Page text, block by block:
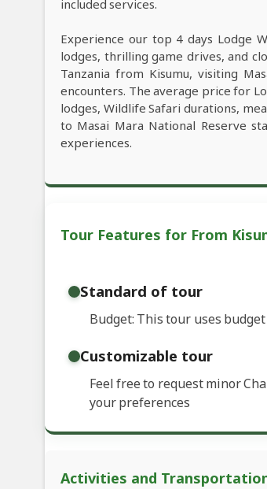
included services.
Experience our top 4 days Lodge
lodges, thrilling game drives, and
Tanzania from Kisumu, visiting
encounters. The average price for
lodges, Wildlife Safari durations,
to Masai Mara National Reserve
experiences.
Tour Features for From
Standard of tour
Budget: This tour uses
Customizable tour
Feel free to request minor
your preferences
Activities and